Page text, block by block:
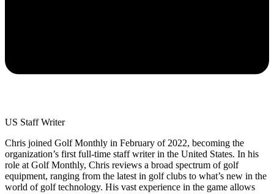
US Staff Writer
Chris joined Golf Monthly in February of 2022, becoming the
organization’s first full-time staff writer in the United States. In his
role at Golf Monthly, Chris reviews a broad spectrum of golf
equipment, ranging from the latest in golf clubs to what’s new in the
world of golf technology. His vast experience in the game allows